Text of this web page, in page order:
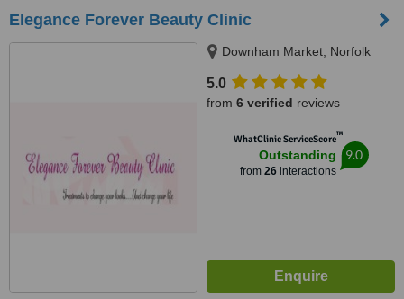
Elegance Forever Beauty Clinic
Downham Market, Norfolk
5.0
from 6 verified reviews
WhatClinic ServiceScore™
Outstanding
from 26interactions
9.0